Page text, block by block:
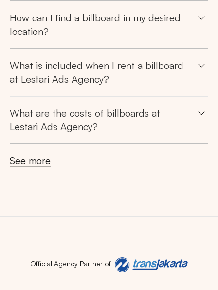
How can I find a billboard in my desired
location?
What is included when I rent a billboard
at Lestari Ads Agency?
What are the costs of billboards at
Lestari Ads Agency?
See more
Official Agency Partner of